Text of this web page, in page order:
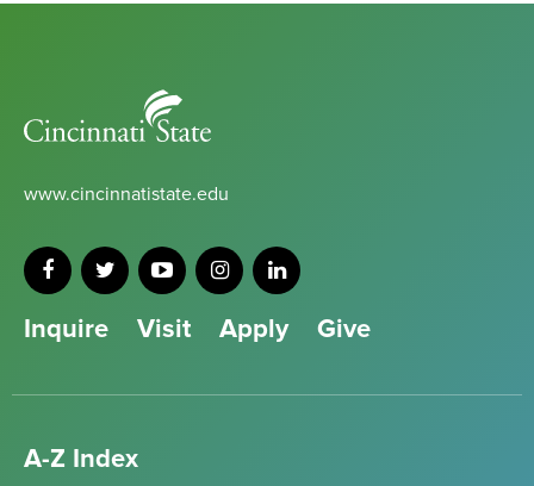
State
www.cincinnatistate.edu
Inquire Visit Apply Give
A-Z Index